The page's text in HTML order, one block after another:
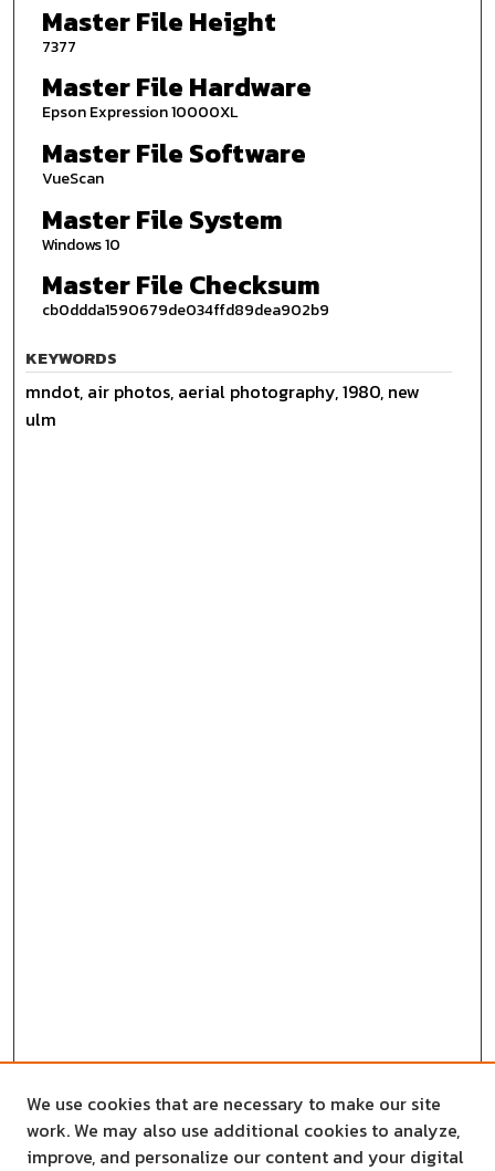
Master File Height
7377
Master File Hardware
Epson Expression 10000XL
Master File Software
VueScan
Master File System
Windows 10
Master File Checksum
cb0ddda1590679de034ffd89dea902b9
KEYWORDS
mndot, air photos, aerial photography, 1980, new
ulm
We use cookies that are necessary to make our site
work. We may also use additional cookies to analyze,
improve, and personalize our content and your digital